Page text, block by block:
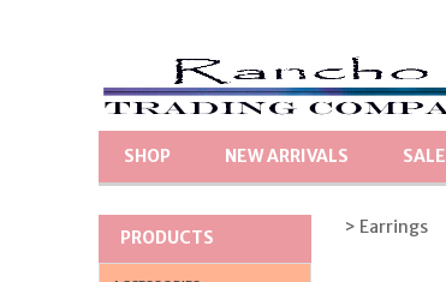
SHOP NEW ARRIVALS SALE
PRODUCTS
> Earrings